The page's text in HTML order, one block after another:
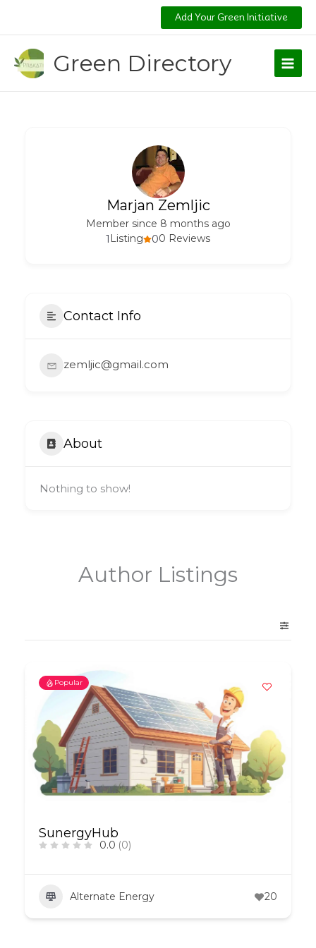
content
Add Your Green Initiative
Green Directory
Marjan Zemljic
Member since 8 months ago
00 Reviews
1 Listing
Contact Info
zemljic@gmail.com
About
Nothing to show!
Author Listings
Popular
SunergyHub
0.0 (0)
Alternate Energy 20